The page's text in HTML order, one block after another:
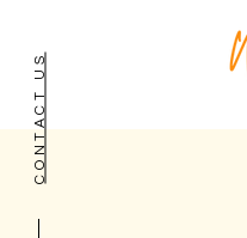
CONTACT US